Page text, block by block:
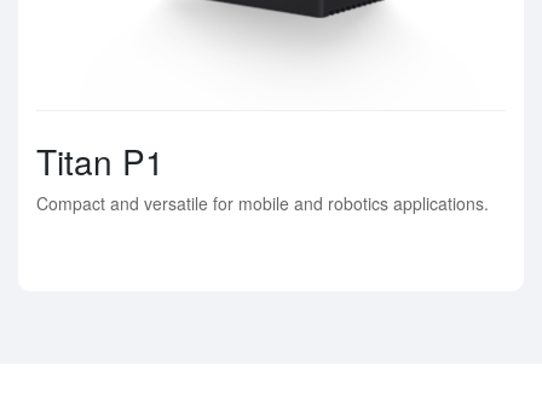
Titan P1
Compact and versatile for mobile and robotics applications.